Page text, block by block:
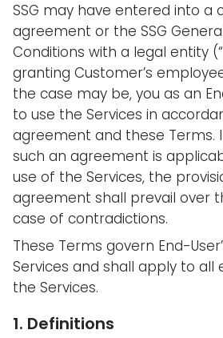
SSG may have entered into a
agreement or the SSG
Conditions with a legal entity
granting Customer’s
the case may be, you as an
to use the Services in
agreement and these Terms.
such an agreement is
use of the Services, the
agreement shall prevail over
case of contradictions.
These Terms govern End-
Services and shall apply to all
the Services.
1. Definitions